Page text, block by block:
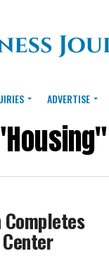
ADVERTISE